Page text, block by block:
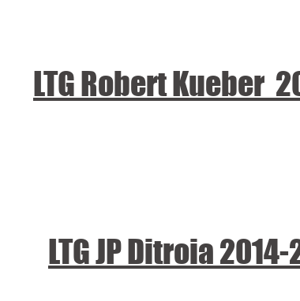
LTG Robert Kueber
LTG JP Ditroia